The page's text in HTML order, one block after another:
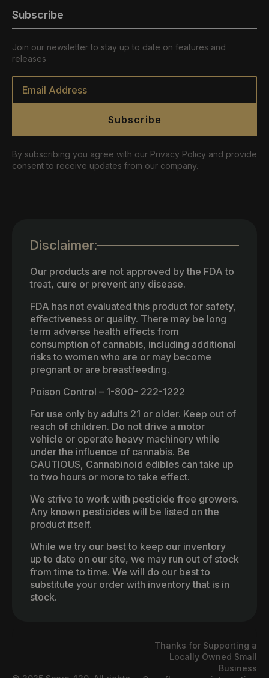
Subscribe
Join our newsletter to stay up to date on features and
releases
Email
Subscribe
By subscribing you agree with our Privacy Policy and provide
consent to receive updates from our company.
Disclaimer:
Our products are not approved by the FDA to
treat, cure or prevent any disease.
FDA has not evaluated this product for safety,
effectiveness or quality. There may be long
term adverse health effects from
consumption of cannabis, including additional
risks to women who are or may become
pregnant or are breastfeeding.
Poison Control – 1-800- 222-1222
For use only by adults 21 or older. Keep out of
reach of children. Do not drive a motor
vehicle or operate heavy machinery while
under the influence of cannabis. Be
CAUTIOUS, Cannabinoid edibles can take up
to two hours or more to take effect.
We strive to work with pesticide free growers.
Any known pesticides will be listed on the
product itself.
While we try our best to keep our inventory
up to date on our site, we may run out of stock
from time to time. We will do our best to
substitute your order with inventory that is in
stock.
Thanks for Supporting a
Locally Owned Small
Business